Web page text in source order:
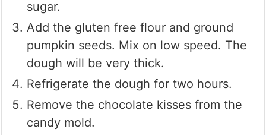
sugar.
Add the gluten free flour and ground
pumpkin seeds. Mix on low speed. The
dough will be very thick.
Refrigerate the dough for two hours.
Remove the chocolate kisses from the
candy mold.